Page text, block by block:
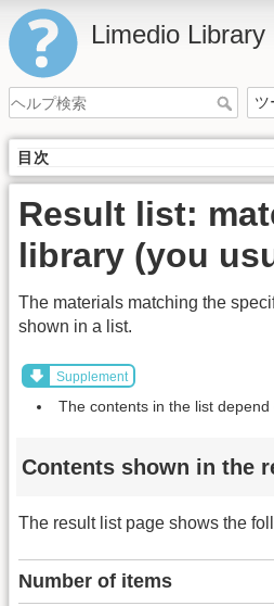
Limedio Library
目次
Result list:
library (you
The materials matching the
shown in a list.
Supplement
The contents in the list depend
Contents shown in the
The result list page shows the
Number of items